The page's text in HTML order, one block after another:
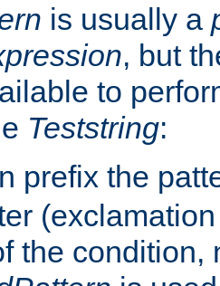
is usually a
, but
to
Teststring:
prefix the
the condition,